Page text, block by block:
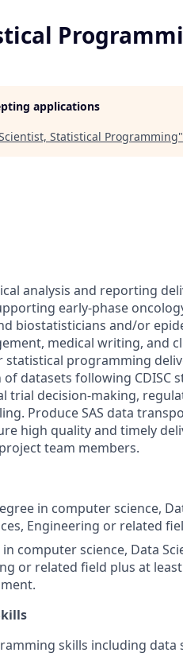
applications
Statistical Programming"
analysis and reporting
early-phase
biostatisticians and/or
medical writing, and
programming
datasets following CDISC
trial decision-making,
Produce SAS data
high quality and timely
team members.
in computer science,
Engineering or related
in computer science, Data
or related field plus at
skills including data